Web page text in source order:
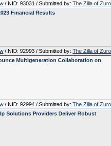
/ NID: 93031 / Submitted by: The Zilla of
Financial Results
/ NID: 92993 / Submitted by: The Zilla of
Multigeneration Collaboration on
/ NID: 92994 / Submitted by: The Zilla of
Solutions Providers Deliver Robust